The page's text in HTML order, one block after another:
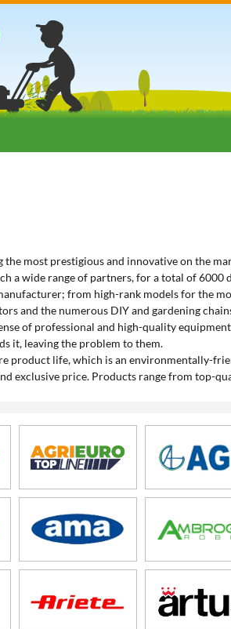
the most prestigious and innovative on the
a wide range of partners, for a total of 6000
from high-rank models for the
and the numerous DIY and gardening
of professional and high-quality
it, leaving the problem to them.
product life, which is an environmentally-
exclusive price. Products range from top-